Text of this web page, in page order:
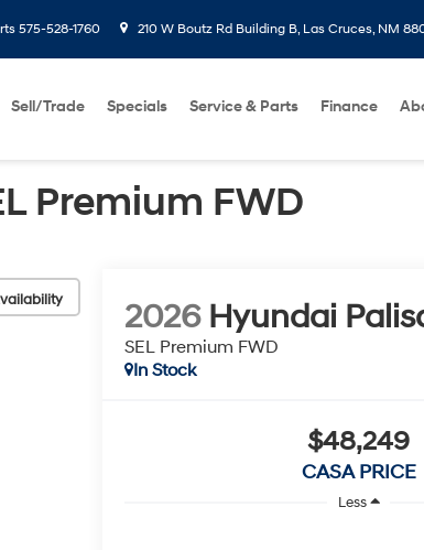
575-528-1760 210 W Boutz Rd Building B, Las Cruces, NM
Sell/Trade Specials Service & Parts Finance
Premium FWD
2026 Hyundai
SEL Premium FWD
In Stock
$48,249
CASA PRICE
Less